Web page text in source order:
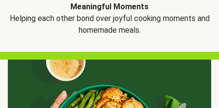
Meaningful Moments
Helping each other bond over joyful cooking moments and
homemade meals.